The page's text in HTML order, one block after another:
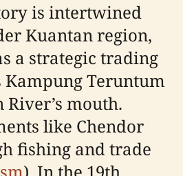
is intertwined
Kuantan region,
a strategic trading
Teruntum
mouth.
like Chendor
fishing and trade